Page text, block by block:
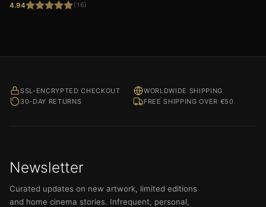
4.94 (16)
SSL-ENCRYPTED CHECKOUT
WORLDWIDE SHIPPING
30-DAY RETURNS
FREE SHIPPING OVER €50
Newsletter
Curated updates on new artwork, limited editions
and home cinema stories. Infrequent, personal,